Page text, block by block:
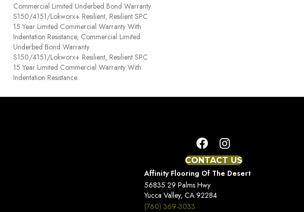
Commercial Limited Underbed Bond Warranty
S150/4151/Lokworx+ Resilient, Resilient SPC
15 Year Limited Commercial Warranty With
Indentation Resistance, Commercial Limited
Underbed Bond Warranty
S150/4151/Lokworx+ Resilient, Resilient SPC
15 Year Limited Commercial Warranty With
Indentation Resistance
CONTACT US
Affinity Flooring Of The Desert
56835 29 Palms Hwy
Yucca Valley, CA 92284
(760) 369-3033